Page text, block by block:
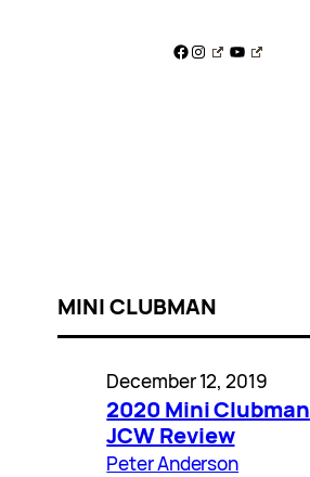
Facebook
Instagram
YouTube
MINI CLUBMAN
December 12, 2019
2020 Mini Clubman
JCW Review
Peter Anderson